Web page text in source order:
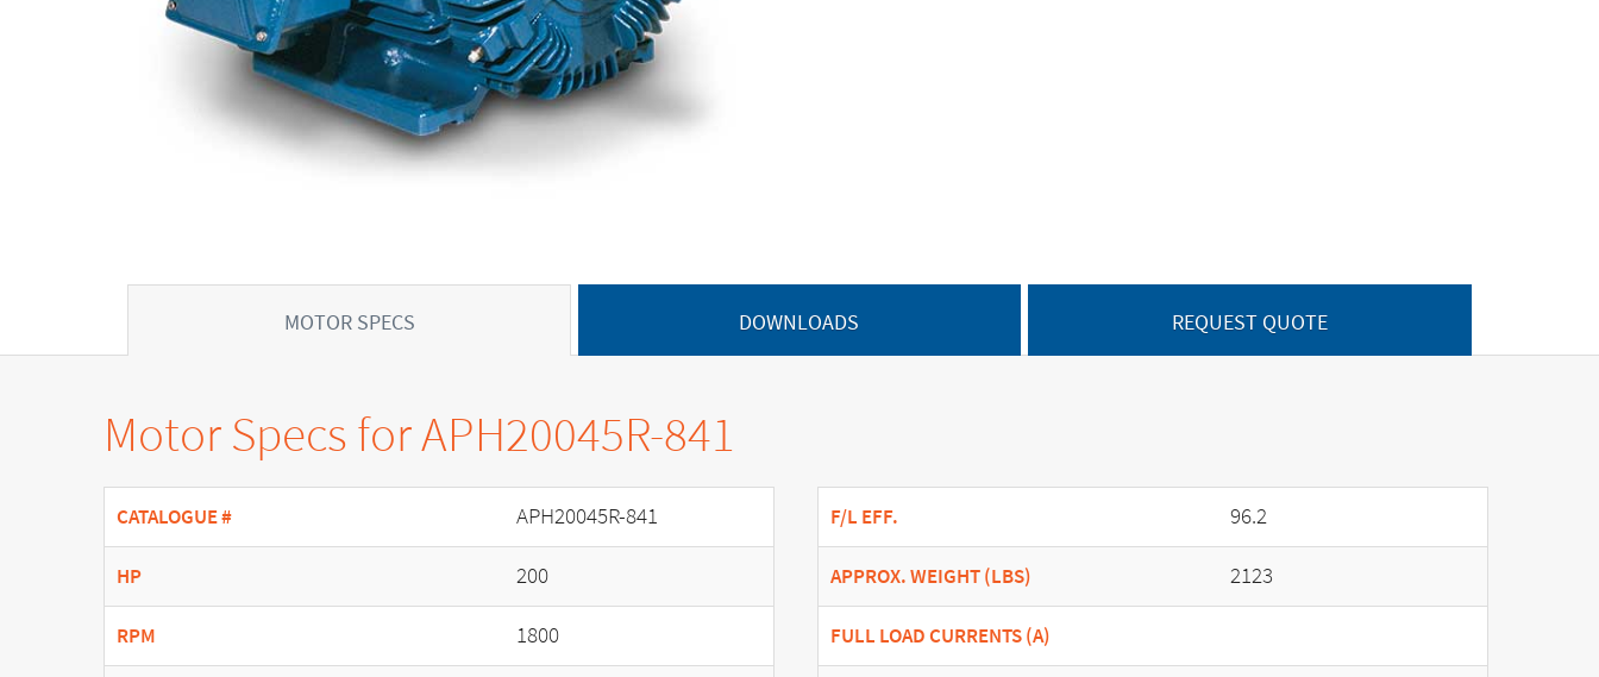
MOTOR SPECS DOWNLOADS REQUEST QUOTE
Motor Specs for APH20045R-841
CATALOGUE # APH20045R-841
HP 200
RPM 1800
F/L EFF. 96.2
APPROX. WEIGHT (LBS) 2123
FULL LOAD CURRENTS (A)